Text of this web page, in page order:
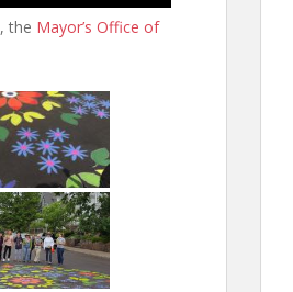
, the Mayor’s Office of